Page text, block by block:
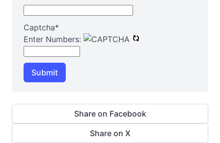
Captcha*
Enter Numbers:
Submit
Share on Facebook
Share on X